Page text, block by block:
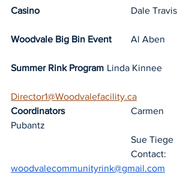
Casino
				Dale Travis
Woodvale Big Bin Event
	Al Aben
Summer Rink Program
Director1@Woodvalefacility.ca
Coordinators
Carmen
Pubantz
Sue Tiege
					Contact:
woodvalecommunityrink@gmail.com